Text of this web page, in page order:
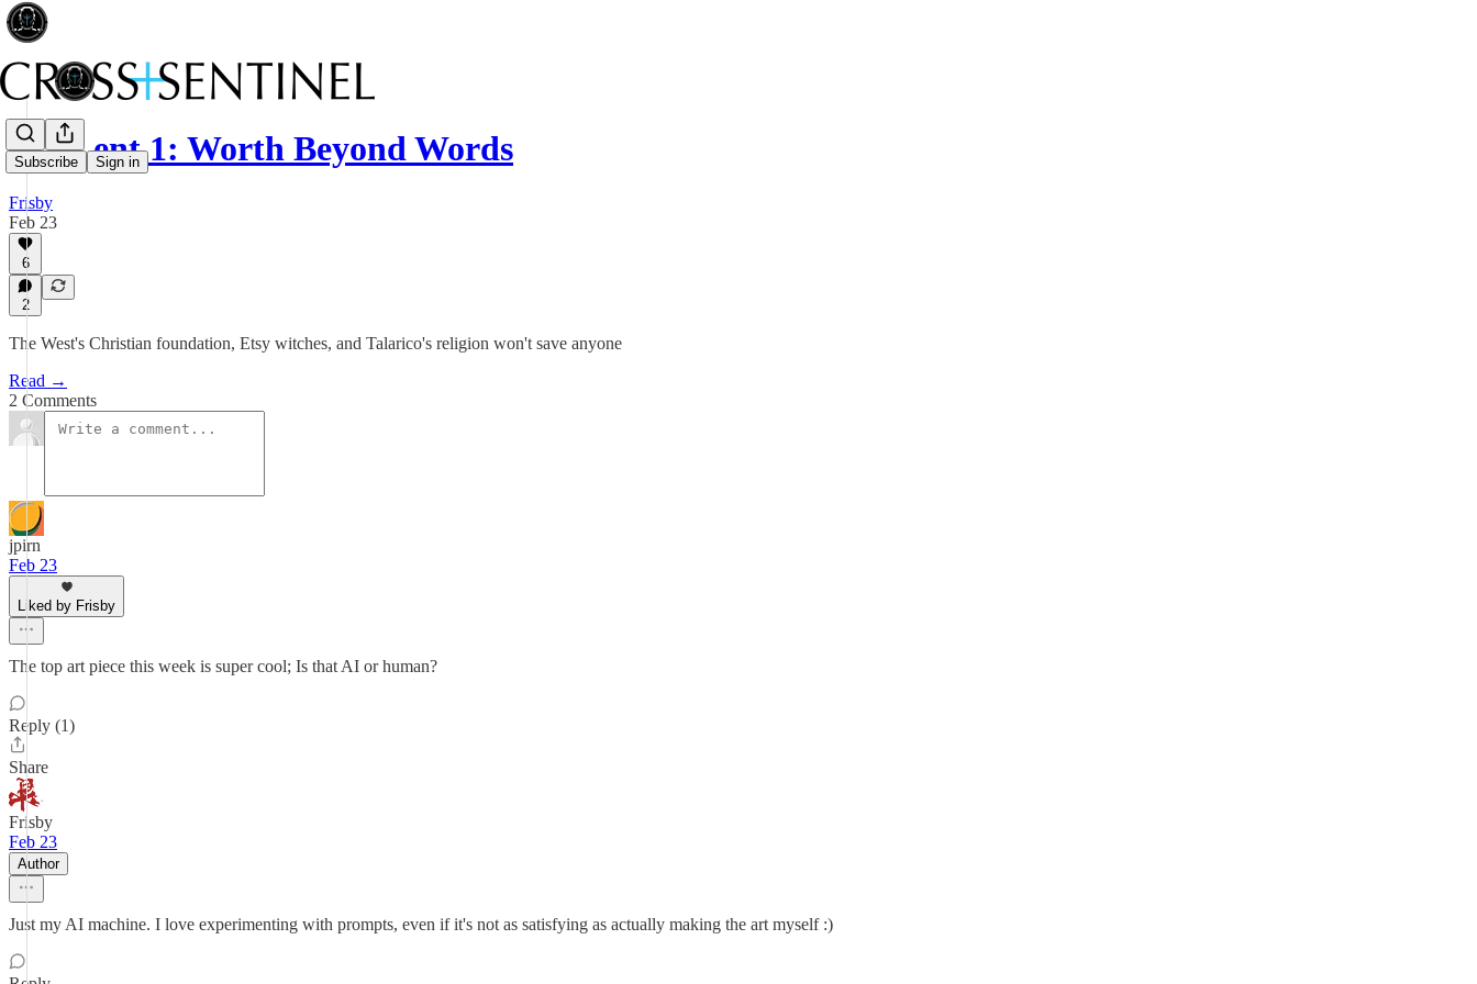
Subscribe Sign in
021 Lent 1: Worth Beyond Words
Frisby
Feb 23
6
2
The West's Christian foundation, Etsy witches, and Talarico's religion won't save anyone
Read →
2 Comments
jpirn
Feb 23
Liked by Frisby
The top art piece this week is super cool; Is that AI or human?
Reply (1)
Share
Frisby
Feb 23
Author
Just my AI machine. I love experimenting with prompts, even if it's not as satisfying as actually making the art myself :)